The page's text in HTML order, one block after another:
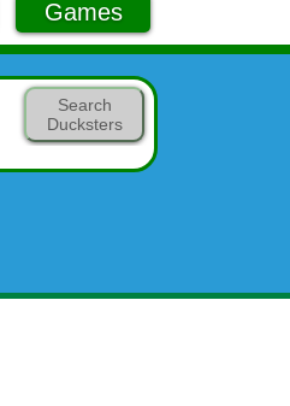
Games
Search
Ducksters